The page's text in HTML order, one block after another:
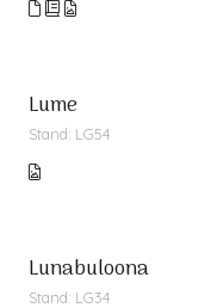
Lume
Stand: LG54
Lunabuloona
Stand: LG34